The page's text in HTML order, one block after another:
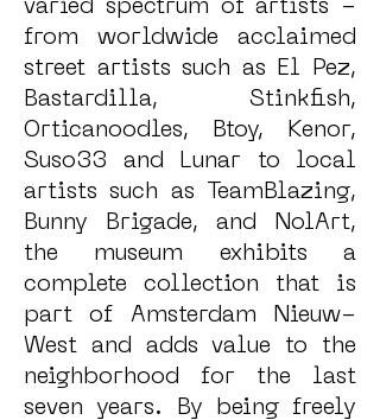
varied spectrum of artists -
from worldwide acclaimed
street artists such as El Pez,
Bastardilla, Stinkfish,
Orticanoodles, Btoy, Kenor,
Suso33 and Lunar to local
artists such as TeamBlazing,
Bunny Brigade, and NolArt,
the museum exhibits a
complete collection that is
part of Amsterdam Nieuw-
West and adds value to the
neighborhood for the last
seven years. By being freely